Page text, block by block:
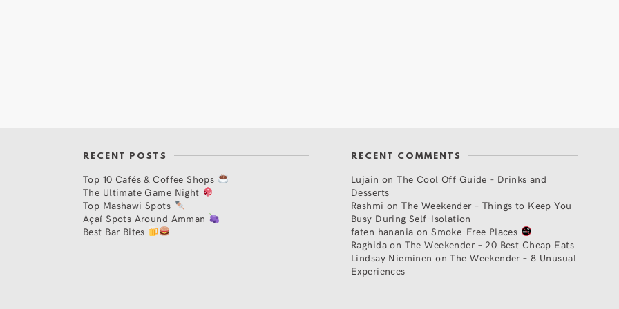
RECENT POSTS
Top 10 Cafés & Coffee Shops
The Ultimate Game Night
Top Mashawi Spots
Açaí Spots Around Amman
Best Bar Bites
RECENT COMMENTS
Lujain onThe Cool Off Guide – Drinks and
Desserts
Rashmi onThe Weekender – Things to Keep You
Busy During Self-Isolation
faten hanania onSmoke-Free Places
Raghidaon The Weekender – 20 Best Cheap Eats
Lindsay Nieminen onThe Weekender – 8 Unusual
Experiences